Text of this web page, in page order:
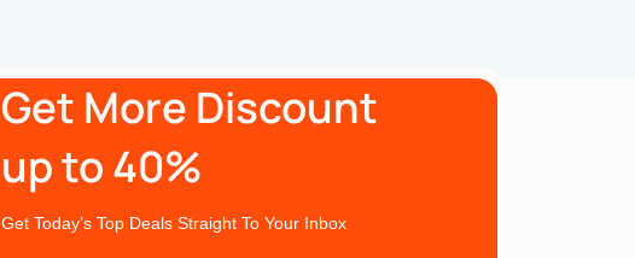
Get More Discount
up to 40%
Get Today’s Top Deals Straight To Your Inbox